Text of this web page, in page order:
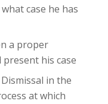
case he has
a proper
his case
in the
at which